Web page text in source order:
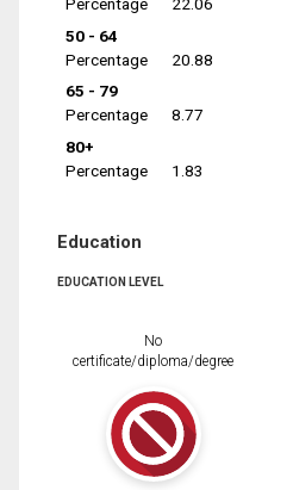
50 - 64
Percentage
20.88
65 - 79
Percentage
8.77
80+
Percentage
1.83
Education
EDUCATION LEVEL
No
certificate/diploma/degree